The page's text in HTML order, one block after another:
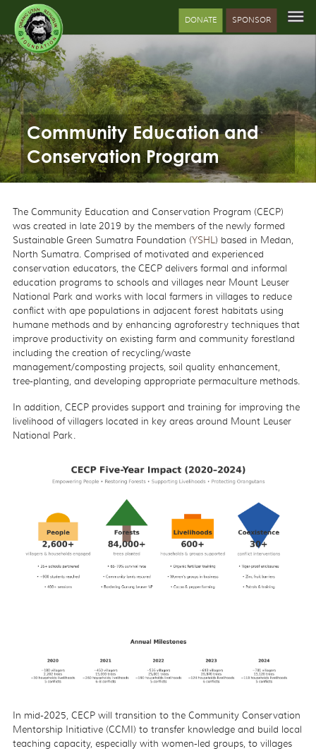
DONATE SPONSOR
Community Education and
Conservation Program
The Community Education and Conservation Program (CECP)
was created in late 2019 by the members of the newly formed
Sustainable Green Sumatra Foundation (YSHL) based in Medan,
North Sumatra. Comprised of motivated and experienced
conservation educators, the CECP delivers formal and informal
education programs to schools and villages near Mount Leuser
National Park and works with local farmers in villages to reduce
conflict with ape populations in adjacent forest habitats using
humane methods and by enhancing agroforestry techniques that
improve productivity on existing farm and community forestland
including the creation of recycling/waste
management/composting projects, soil quality enhancement,
tree-planting, and developing appropriate permaculture methods.
In addition, CECP provides support and training for improving the
livelihood of villagers located in key areas around Mount Leuser
National Park.
In mid-2025, CECP will transition to the Community Conservation
Mentorship Initiative (CCMI) to transfer knowledge and build local
teaching capacity, especially with women-led groups, to villages